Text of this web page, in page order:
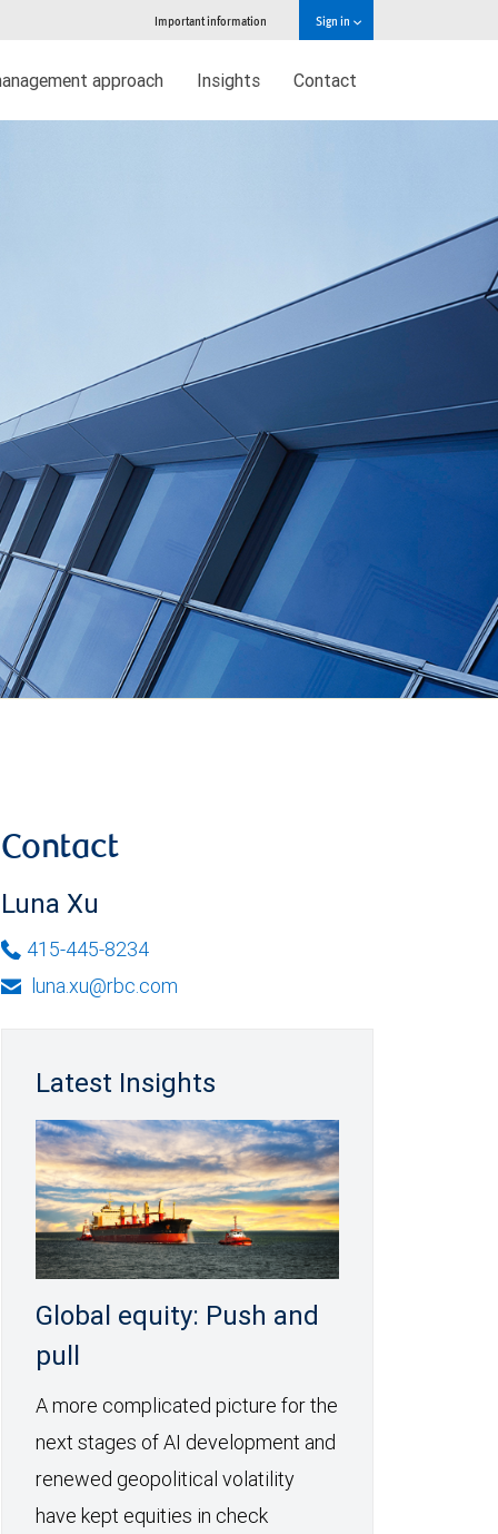
Important information Sign in
approach Insights Contact
Contact
Luna Xu
415-445-8234
luna.xu@rbc.com
Latest Insights
Global equity: Push and
pull
A more complicated picture for the
next stages of AI development and
renewed geopolitical volatility
have kept equities in check